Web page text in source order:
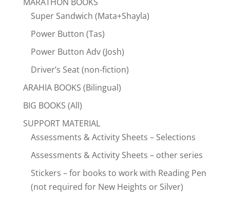
Super Sandwich (Mata+Shayla)
Power Button (Tas)
Power Button Adv (Josh)
Driver’s Seat (non-fiction)
ARAHIA BOOKS (Bilingual)
BIG BOOKS (All)
SUPPORT MATERIAL
Assessments & Activity Sheets – Selections
Assessments & Activity Sheets – other series
Stickers – for books to work with Reading Pen
(not required for New Heights or Silver)